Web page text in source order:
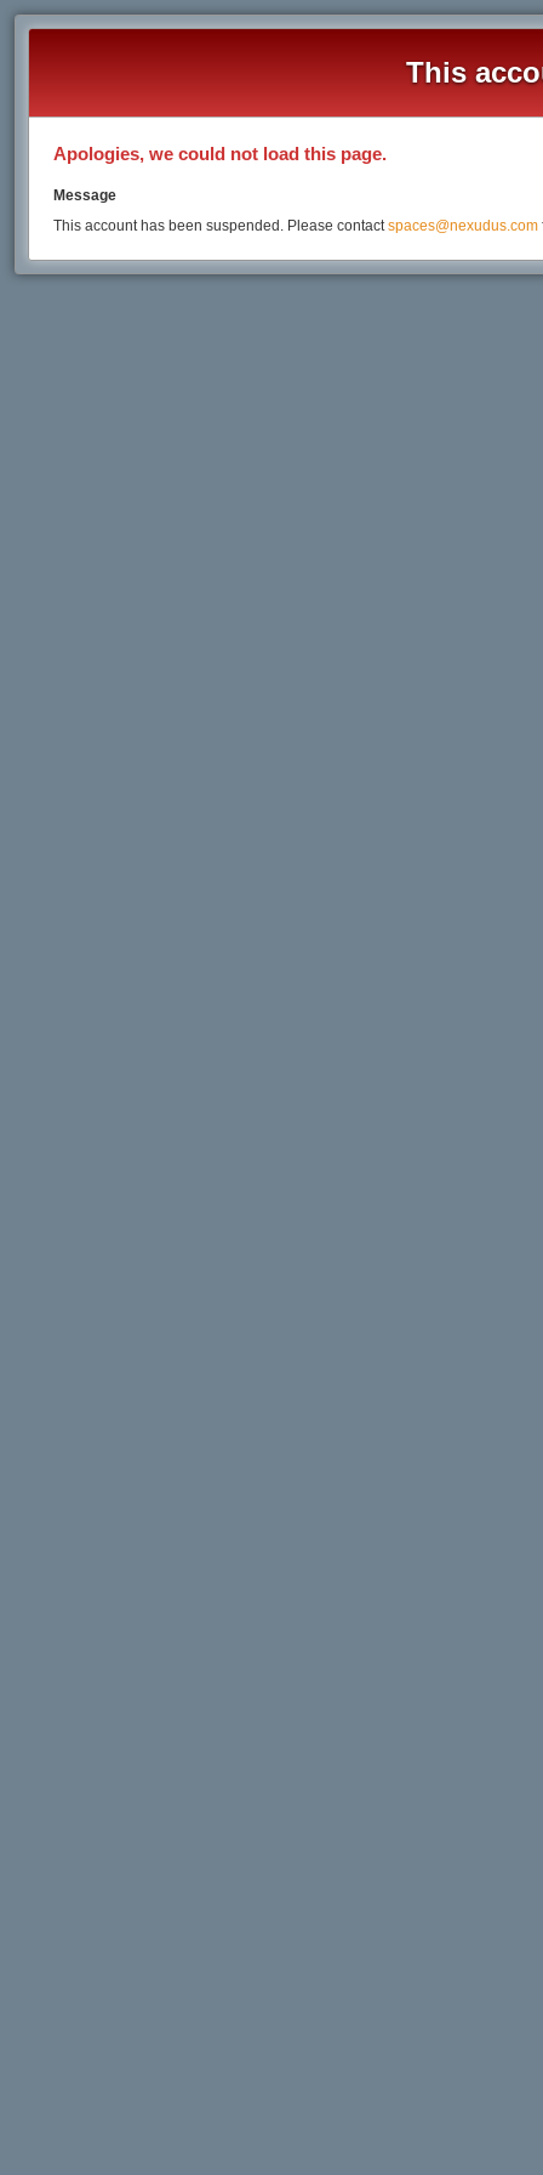
This
Apologies, we could not load this page.
Message
This account has been suspended. Please contactspaces@nexudus.com